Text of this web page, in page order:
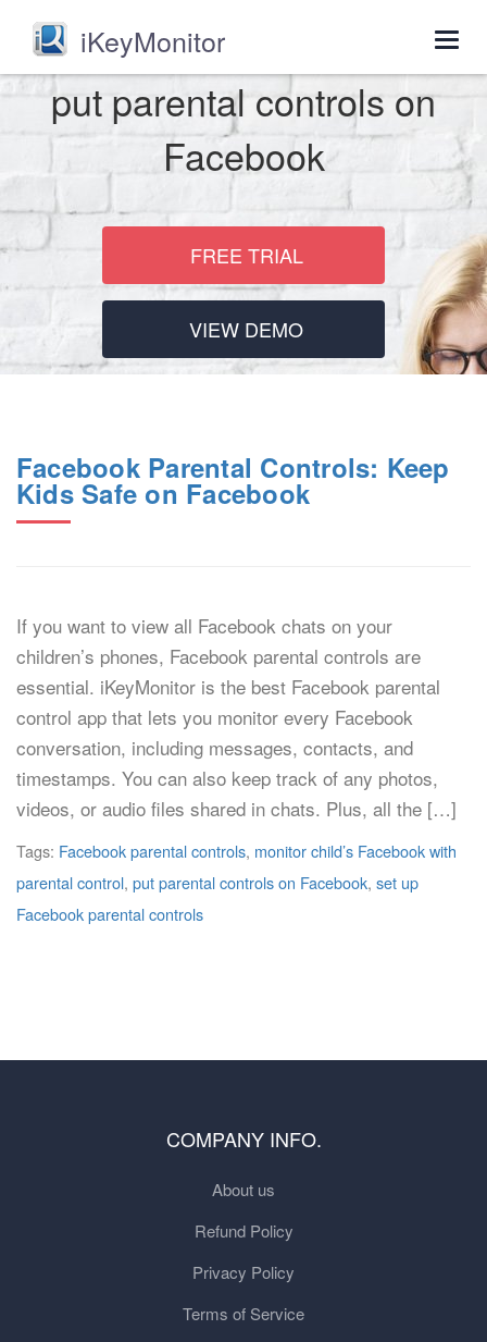
iKeyMonitor
put parental controls on
Facebook
FREE TRIAL
VIEW DEMO
Facebook Parental Controls: Keep
Kids Safe on Facebook
If you want to view all Facebook chats on your
children’s phones, Facebook parental controls are
essential. iKeyMonitor is the best Facebook parental
control app that lets you monitor every Facebook
conversation, including messages, contacts, and
timestamps. You can also keep track of any photos,
videos, or audio files shared in chats. Plus, all the […]
Tags: Facebook parental controls, monitor child’s Facebook with
parental control, put parental controls on Facebook, set up
Facebook parental controls
COMPANY INFO.
About us
Refund Policy
Privacy Policy
Terms of Service